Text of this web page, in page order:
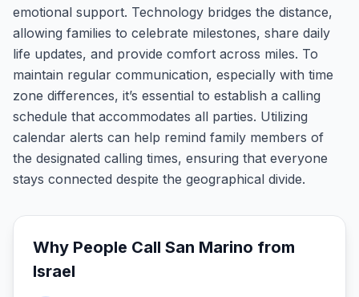
emotional support. Technology bridges the distance,
allowing families to celebrate milestones, share daily
life updates, and provide comfort across miles. To
maintain regular communication, especially with time
zone differences, it’s essential to establish a calling
schedule that accommodates all parties. Utilizing
calendar alerts can help remind family members of
the designated calling times, ensuring that everyone
stays connected despite the geographical divide.
Why People Call San Marino from
Israel